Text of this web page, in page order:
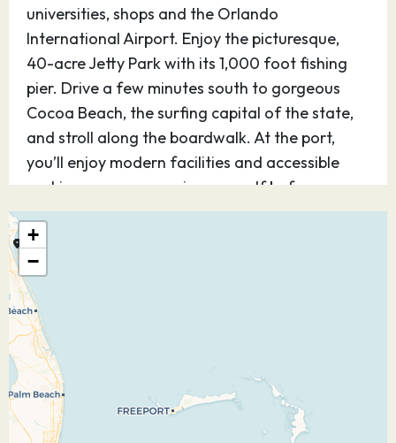
universities, shops and the Orlando
International Airport. Enjoy the picturesque,
40-acre Jetty Park with its 1,000 foot fishing
pier. Drive a few minutes south to gorgeous
Cocoa Beach, the surfing capital of the state,
and stroll along the boardwalk. At the port,
you’ll enjoy modern facilities and accessible
parking so you can enjoy yourself before or
after your cruise.
27.10.26
Discover Disney’s perfect private island
paradise — for kids and teens, it’s Never Land;
for adults, it’s Shangri-La. Step off the ship and
you know, instantly, you’ve arrived at a magical
place. Be as active as you want or simply find
your place under the sun. The choices on this
+
−